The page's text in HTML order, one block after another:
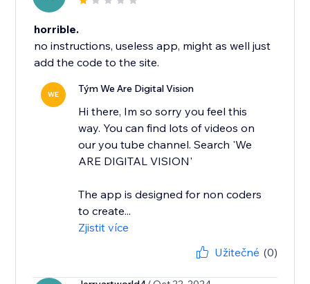
horrible.
no instructions, useless app, might as well just
add the code to the site.
WE Tým We Are Digital Vision
Hi there, Im so sorry you feel this
way. You can find lots of videos on
our you tube channel. Search 'We
ARE DIGITAL VISION'
The app is designed for non coders
to create...
Zjistit více
Užitečné (0)